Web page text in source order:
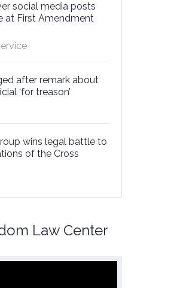
social media posts
at First Amendment
after remark about
‘for treason’
wins legal battle to
of the Cross
Law Center